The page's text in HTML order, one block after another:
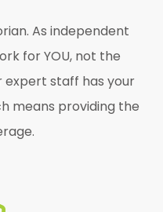
As independent
for YOU, not the
expert staff has your
means providing the